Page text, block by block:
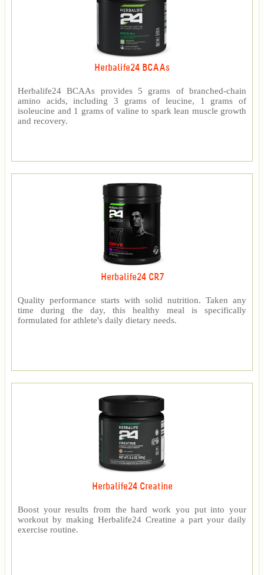
Herbalife24 BCAAs
Herbalife24 BCAAs provides 5 grams of branched-chain
amino acids, including 3 grams of leucine, 1 grams of
isoleucine and 1 grams of valine to spark lean muscle growth
and recovery.
Herbalife24 CR7
Quality performance starts with solid nutrition. Taken any
time during the day, this healthy meal is specifically
formulated for athlete's daily dietary needs.
Herbalife24 Creatine
Boost your results from the hard work you put into your
workout by making Herbalife24 Creatine a part your daily
exercise routine.